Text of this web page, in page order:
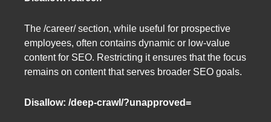
The /career/ section, while useful for prospective
employees, often contains dynamic or low-value
content for SEO. Restricting it ensures that the focus
remains on content that serves broader SEO goals.
Disallow: /deep-crawl/?unapproved=